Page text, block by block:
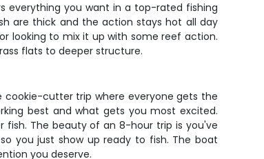
everything you want in a top-rated fishing
are thick and the action stays hot all day
looking to mix it up with some reef action.
flats to deeper structure.
cookie-cutter trip where everyone gets the
best and what gets you most excited.
fish. The beauty of an 8-hour trip is you've
you just show up ready to fish. The boat
you deserve.